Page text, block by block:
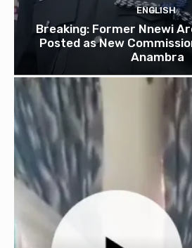
ENGLISH
Breaking: Former Nnewi
Posted as New
Anambra